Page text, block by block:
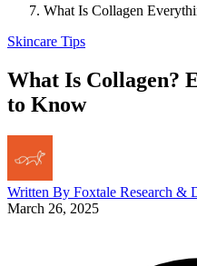
What Is Collagen
Skincare Tips
What Is Collagen?
to Know
Written By Foxtale Research &
March 26, 2025